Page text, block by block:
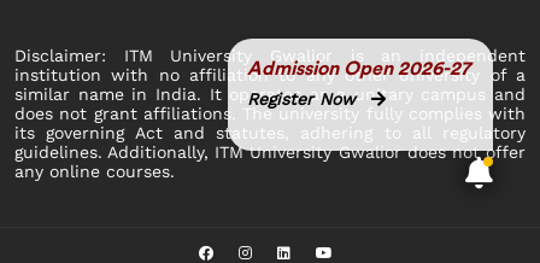
Disclaimer: ITM University Gwalior is an independent
institution with no affiliation to any other university of a
similar name in India. It operates as a unitary campus and
does not grant affiliations. The university fully complies with
its governing Act and statutes, adhering to all regulatory
guidelines. Additionally, ITM University Gwalior does not offer
any online courses.
Admission Open 2026-27
Register Now